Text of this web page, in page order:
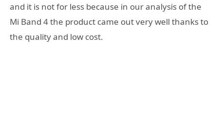
and it is not for less because in our analysis of the
Mi Band 4 the product came out very well thanks to
the quality and low cost.